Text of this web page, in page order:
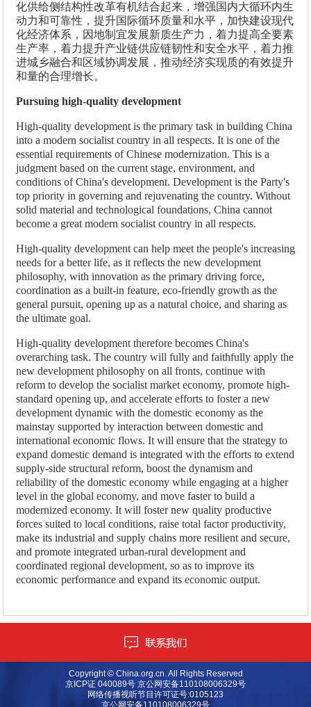
化供给侧结构性改革有机结合起来，增强国内大循环内生
动力和可靠性，提升国际循环质量和水平，加快建设现代
化经济体系，因地制宜发展新质生产力，着力提高全要素
生产率，着力提升产业链供应链韧性和安全水平，着力推
进城乡融合和区域协调发展，推动经济实现质的有效提升
和量的合理增长。
Pursuing high-quality development
High-quality development is the primary task in building China
into a modern socialist country in all respects. It is one of the
essential requirements of Chinese modernization. This is a
judgment based on the current stage, environment, and
conditions of China's development. Development is the Party's
top priority in governing and rejuvenating the country. Without
solid material and technological foundations, China cannot
become a great modern socialist country in all respects.
High-quality development can help meet the people's increasing
needs for a better life, as it reflects the new development
philosophy, with innovation as the primary driving force,
coordination as a built-in feature, eco-friendly growth as the
general pursuit, opening up as a natural choice, and sharing as
the ultimate goal.
High-quality development therefore becomes China's
overarching task. The country will fully and faithfully apply the
new development philosophy on all fronts, continue with
reform to develop the socialist market economy, promote high-
standard opening up, and accelerate efforts to foster a new
development dynamic with the domestic economy as the
mainstay supported by interaction between domestic and
international economic flows. It will ensure that the strategy to
expand domestic demand is integrated with the efforts to extend
supply-side structural reform, boost the dynamism and
reliability of the domestic economy while engaging at a higher
level in the global economy, and move faster to build a
modernized economy. It will foster new quality productive
forces suited to local conditions, raise total factor productivity,
make its industrial and supply chains more resilient and secure,
and promote integrated urban-rural development and
coordinated regional development, so as to improve its
economic performance and expand its economic output.
Copyright © China.org.cn. All Rights Reserved
京ICP证 040089号 京公网安备110108006329号
网络传播视听节目许可证号:0105123
京公网安备110108006329号